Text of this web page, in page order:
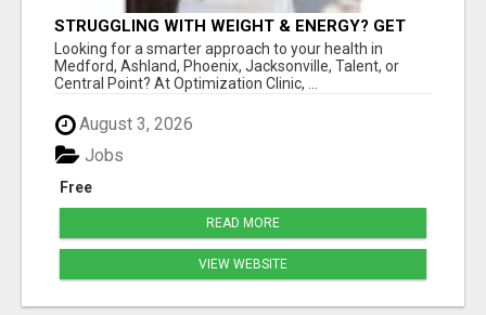
STRUGGLING WITH WEIGHT & ENERGY? GET
TO THE ROOT CAUSE WITH ISABEL
LEMASTERS!
Looking for a smarter approach to your health in
Medford, Ashland, Phoenix, Jacksonville, Talent, or
Central Point? At Optimization Clinic, ...
August 3, 2026
Free
Jobs
READ MORE
VIEW WEBSITE